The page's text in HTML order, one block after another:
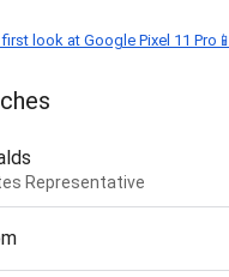
first look at Google Pixel 11 Pro📱
Representative